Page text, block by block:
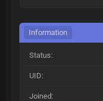
Information
Status:
UID:
Joined: